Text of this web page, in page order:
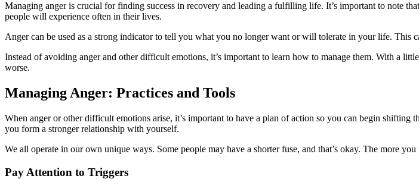
Managing anger is crucial for finding success in recovery and leading a fulfilling life. It’s important to note
people will experience often in their lives.
Anger can be used as a strong indicator to tell you what you no longer want or will tolerate in your life. This
Instead of avoiding anger and other difficult emotions, it’s important to learn how to manage them. With a
worse.
Managing Anger: Practices and Tools
When anger or other difficult emotions arise, it’s important to have a plan of action so you can begin
you form a stronger relationship with yourself.
We all operate in our own unique ways. Some people may have a shorter fuse, and that’s okay. The more
Pay Attention to Triggers